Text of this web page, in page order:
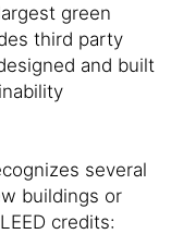
green
third party
and built
several
buildings or
credits: